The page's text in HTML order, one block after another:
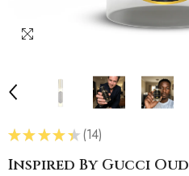
★★ ★★ ★ 14
14
Inspired By Gucci Oud